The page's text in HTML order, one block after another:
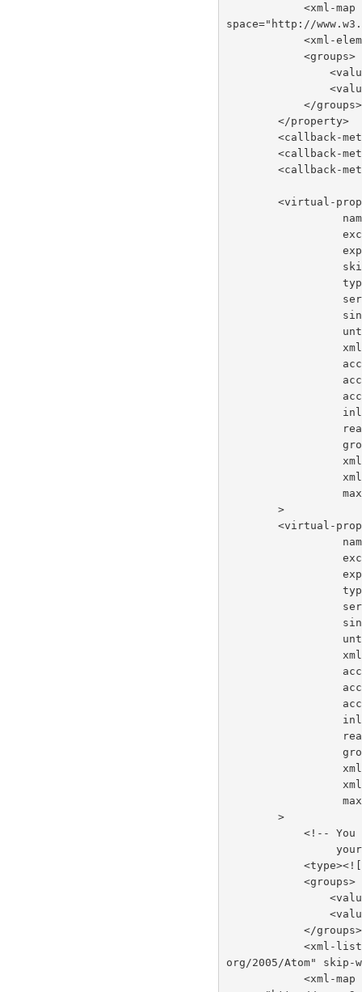
            <xml-map inline="true" key-attribute-name="foo" entry-name="bar" name
space="http://
            <groups>
            </groups>
        </property>
        >
        >
            <groups>
            </groups>
            <xml-list inline="true" entry-name="foobar" namespace="http://www.w3.
org/2005/Atom" skip-
            <xml-map inline="true" key-attribute-name="foo" entry-name="bar" name